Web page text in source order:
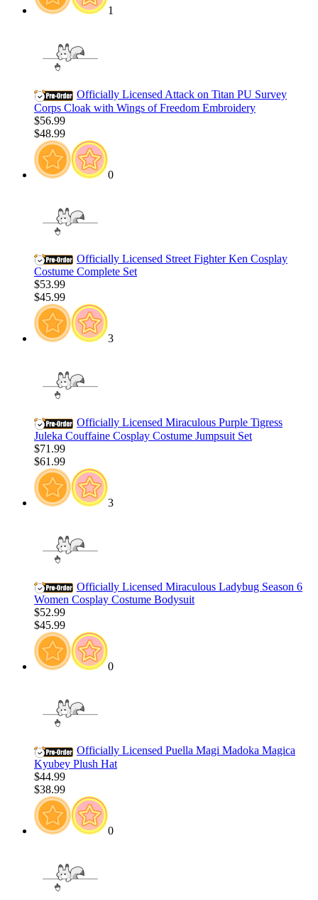
1
Officially Licensed Attack on Titan PU Survey
Corps Cloak with Wings of Freedom Embroidery
$56.99
$48.99
0
Officially Licensed Street Fighter Ken Cosplay
Costume Complete Set
$53.99
$45.99
3
Officially Licensed Miraculous Purple Tigress
Juleka Couffaine Cosplay Costume Jumpsuit Set
$71.99
$61.99
3
Officially Licensed Miraculous Ladybug Season 6
Women Cosplay Costume Bodysuit
$52.99
$45.99
0
Officially Licensed Puella Magi Madoka Magica
Kyubey Plush Hat
$44.99
$38.99
0